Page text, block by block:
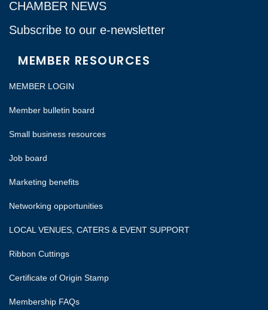
CHAMBER NEWS
Subscribe to our e-newsletter
MEMBER RESOURCES
MEMBER LOGIN
Member bulletin board
Small business resources
Job board
Marketing benefits
Networking opportunities
LOCAL VENUES, CATERS & EVENT SUPPORT
Ribbon Cuttings
Certificate of Origin Stamp
Membership FAQs